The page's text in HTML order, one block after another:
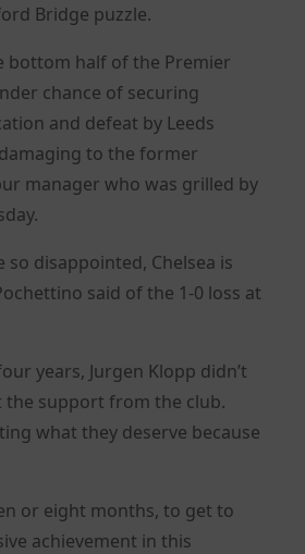
Bridge puzzle.
bottom half of the Premier
chance of securing
and defeat by Leeds
to the former
manager who was grilled by
so disappointed, Chelsea is
said of the 1-0 loss at
years, Jurgen Klopp didn’t
support from the club.
what they deserve because
or eight months, to get to
achievement in this